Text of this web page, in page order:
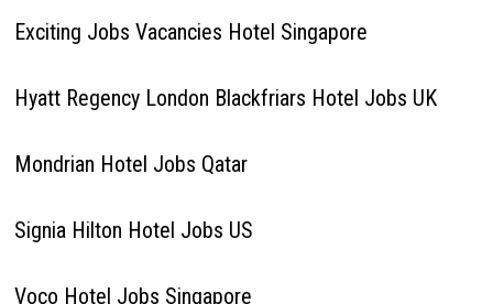
Exciting Jobs Vacancies Hotel Singapore
Hyatt Regency London Blackfriars Hotel Jobs UK
Mondrian Hotel Jobs Qatar
Signia Hilton Hotel Jobs US
Voco Hotel Jobs Singapore